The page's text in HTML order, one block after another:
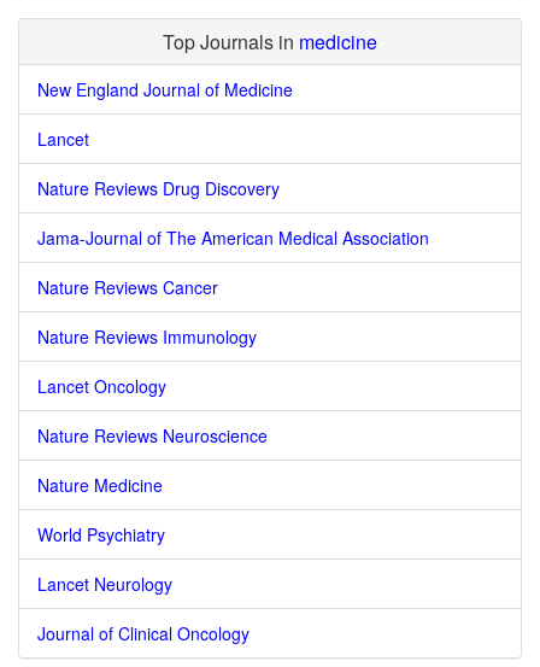
Top Journals in medicine
New England Journal of Medicine
Lancet
Nature Reviews Drug Discovery
Jama-Journal of The American Medical Association
Nature Reviews Cancer
Nature Reviews Immunology
Lancet Oncology
Nature Reviews Neuroscience
Nature Medicine
World Psychiatry
Lancet Neurology
Journal of Clinical Oncology